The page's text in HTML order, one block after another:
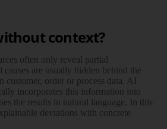
context?
often only reveal partial
are usually hidden behind the
customer, order or process data. AI
incorporates this information into
the results in natural language. In this
deviations with concrete